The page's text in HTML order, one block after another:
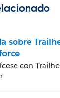
sobre
con